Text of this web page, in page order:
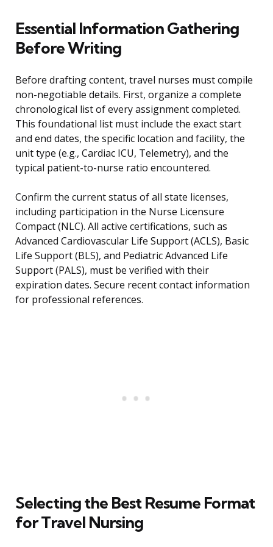
Essential Information Gathering
Before Writing
Before drafting content, travel nurses must compile
non-negotiable details. First, organize a complete
chronological list of every assignment completed.
This foundational list must include the exact start
and end dates, the specific location and facility, the
unit type (e.g., Cardiac ICU, Telemetry), and the
typical patient-to-nurse ratio encountered.
Confirm the current status of all state licenses,
including participation in the Nurse Licensure
Compact (NLC). All active certifications, such as
Advanced Cardiovascular Life Support (ACLS), Basic
Life Support (BLS), and Pediatric Advanced Life
Support (PALS), must be verified with their
expiration dates. Secure recent contact information
for professional references.
Selecting the Best Resume Format
for Travel Nursing